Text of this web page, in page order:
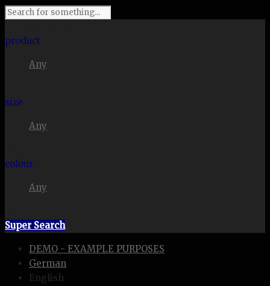
product
Any
size
Any
colour
Any
Super Search
DEMO - EXAMPLE PURPOSES
German
English